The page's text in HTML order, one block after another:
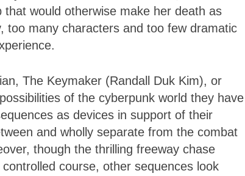
would otherwise make her death as
too many characters and too few dramatic
The Keymaker (Randall Duk Kim), or
of the cyberpunk world they have
as devices in support of their
and wholly separate from the combat
though the thrilling freeway chase
course, other sequences look